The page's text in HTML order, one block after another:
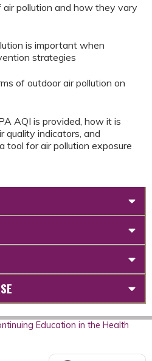
pollution and how they vary
is important when
strategies
of outdoor air pollution on
AQI is provided, how it is
quality indicators, and
tool for air pollution exposure
Education in the Health